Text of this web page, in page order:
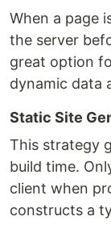
When a page
the server
great option
dynamic data
Static Site
This strategy
build time.
client when
constructs a